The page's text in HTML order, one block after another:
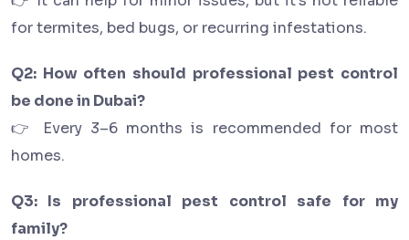
for termites, bed bugs, or recurring infestations.
Q2: How often should professional pest control
be done in Dubai?
👉 Every 3–6 months is recommended for most
homes.
Q3: Is professional pest control safe for my
family?